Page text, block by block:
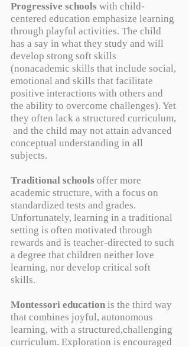
Progressive schools with child-
centered education emphasize learning
through playful activities. The child
has a say in what they study and will
develop strong soft skills
(nonacademic skills that include social,
emotional and skills that facilitate
positive interactions with others and
the ability to overcome challenges). Yet
they often lack a structured curriculum,
and the child may not attain advanced
conceptual understanding in all
subjects.
Traditional schools offer more
academic structure, with a focus on
standardized tests and grades.
Unfortunately, learning in a traditional
setting is often motivated through
rewards and is teacher-directed to such
a degree that children neither love
learning, nor develop critical soft
skills.
Montessori education is the third way
that combines joyful, autonomous
learning, with a structured,challenging
curriculum. Exploration is encouraged